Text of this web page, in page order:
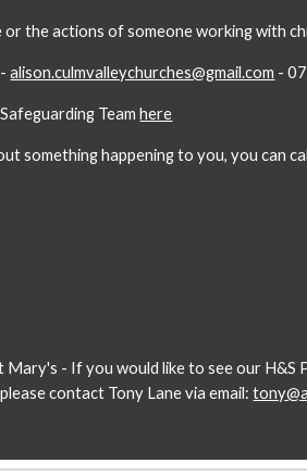
the actions of someone working with
-alison.culmvalleychurches@gmail.com -
Teamhere
something happening to you, you can
- If you would like to see our H&S
contact Tony Lane via email: